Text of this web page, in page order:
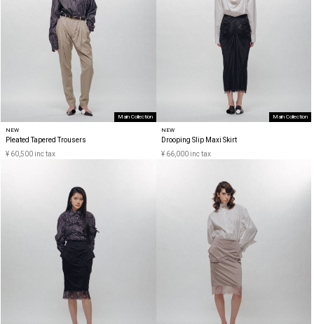
Main Collection
NEW
Pleated Tapered Trousers
¥ 60,500 inc tax
Main Collection
NEW
Drooping Slip Maxi Skirt
¥ 66,000 inc tax